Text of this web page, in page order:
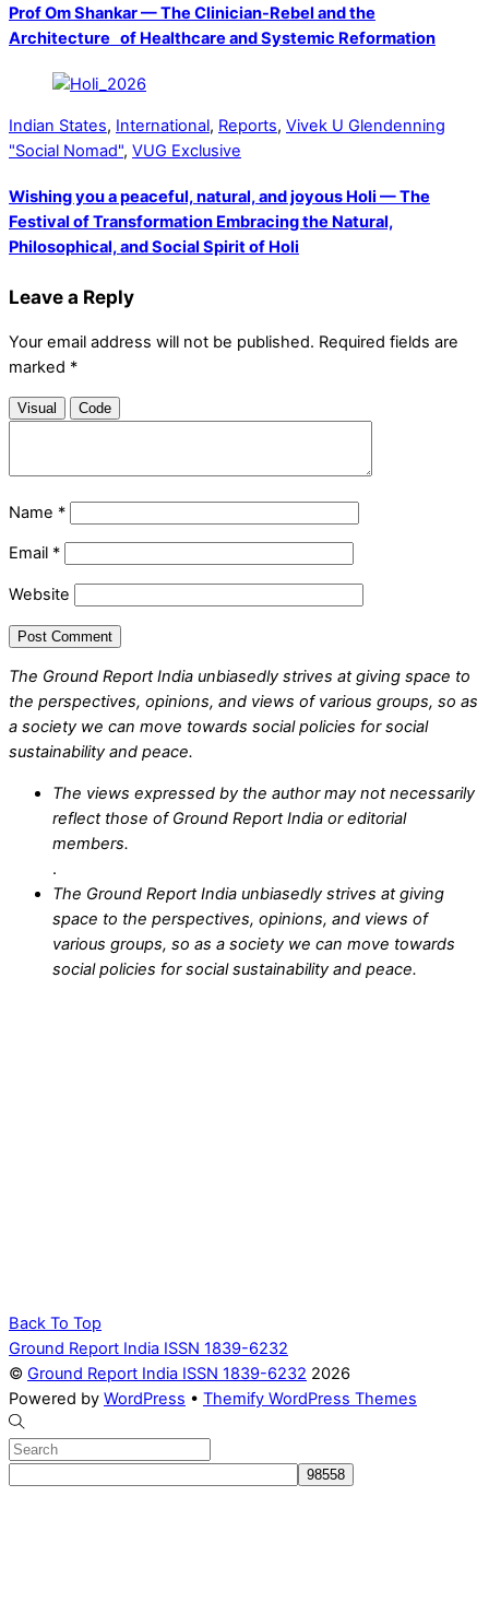
Prof Om Shankar — The Clinician-Rebel and the
Architecture of Healthcare and Systemic Reformation
Indian States, International, Reports, Vivek U Glendenning
"Social Nomad", VUG Exclusive
Wishing you a peaceful, natural, and joyous Holi — The
Festival of Transformation Embracing the Natural,
Philosophical, and Social Spirit of Holi
Leave a Reply
Your email address will not be published. Required fields are
marked *
Visual Code
Name *
Email *
Website
The Ground Report India unbiasedly strives at giving space to
the perspectives, opinions, and views of various groups, so as
a society we can move towards social policies for social
sustainability and peace.
The views expressed by the author may not necessarily
reflect those of Ground Report India or editorial
members.
.
The Ground Report India unbiasedly strives at giving
space to the perspectives, opinions, and views of
various groups, so as a society we can move towards
social policies for social sustainability and peace.
Back To Top
Ground Report India ISSN 1839-6232
© Ground Report India ISSN 1839-6232 2026
Powered by WordPress • Themify WordPress Themes